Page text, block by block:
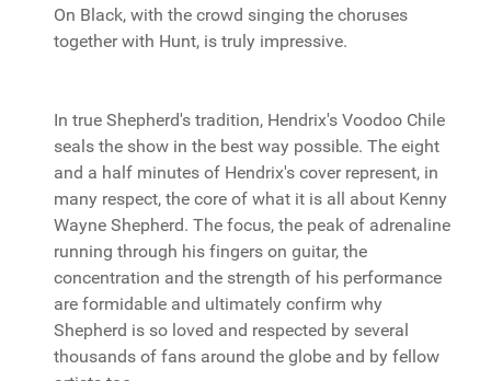
On Black, with the crowd singing the choruses
together with Hunt, is truly impressive.
In true Shepherd's tradition, Hendrix's Voodoo Chile
seals the show in the best way possible. The eight
and a half minutes of Hendrix's cover represent, in
many respect, the core of what it is all about Kenny
Wayne Shepherd. The focus, the peak of adrenaline
running through his fingers on guitar, the
concentration and the strength of his performance
are formidable and ultimately confirm why
Shepherd is so loved and respected by several
thousands of fans around the globe and by fellow